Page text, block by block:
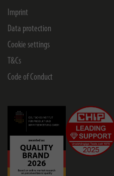
Imprint
Data protection
Cookie settings
T&Cs
Code of Conduct